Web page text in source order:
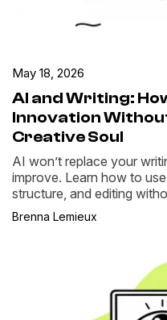
May 18, 2026
AI and Writing:
Innovation
Creative Soul
AI won’t replace your
improve. Learn how to
structure, and editing
Brenna Lemieux